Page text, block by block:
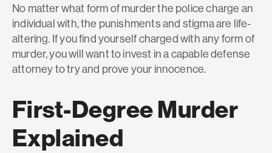
No matter what form of murder the police charge an
individual with, the punishments and stigma are life-
altering. If you find yourself charged with any form of
murder, you will want to invest in a capable defense
attorney to try and prove your innocence.
First-Degree Murder
Explained